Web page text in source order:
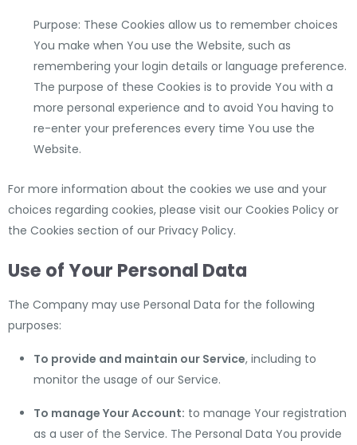
Purpose: These Cookies allow us to remember choices
You make when You use the Website, such as
remembering your login details or language preference.
The purpose of these Cookies is to provide You with a
more personal experience and to avoid You having to
re-enter your preferences every time You use the
Website.
For more information about the cookies we use and your
choices regarding cookies, please visit our Cookies Policy or
the Cookies section of our Privacy Policy.
Use of Your Personal Data
The Company may use Personal Data for the following
purposes:
To provide and maintain our Service, including to
monitor the usage of our Service.
To manage Your Account: to manage Your registration
as a user of the Service. The Personal Data You provide